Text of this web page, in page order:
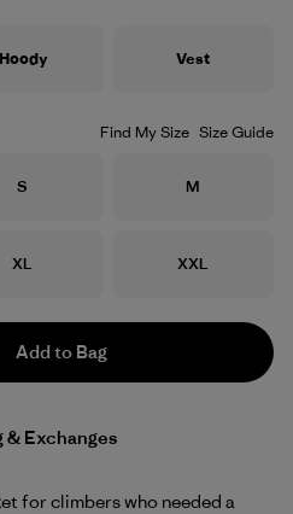
Hoody Vest
Find My Size Size Guide
Size
S Size
M
Size
XL Size
XXL
Add to Bag
& Exchanges
for climbers who needed a